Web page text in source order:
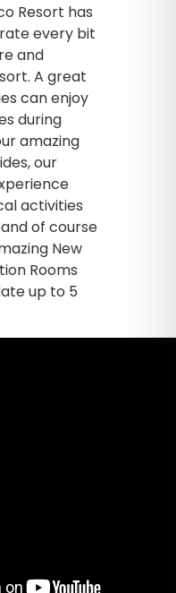
Resort has
every bit
and
A great
can enjoy
during
amazing
our
activities
of course
New
Rooms
up to 5